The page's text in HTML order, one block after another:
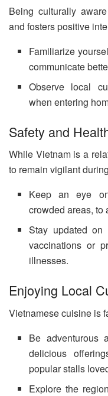
Being culturally
and fosters positive
Familiarize
communicate
Observe local
when entering
Safety and
While Vietnam is a
to remain vigilant
Keep an eye
crowded areas, to
Stay updated on
vaccinations or
illnesses.
Enjoying Local
Vietnamese cuisine is
Be adventurous
delicious
popular stalls
Explore the